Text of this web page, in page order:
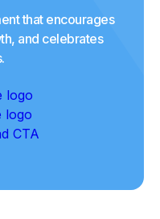
that encourages
and celebrates